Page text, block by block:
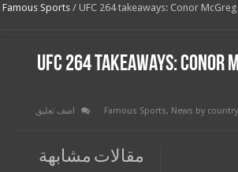
Famous Sports / UFC 264 takeaways: Conor
UFC 264 takeaways: Conor
Famous Sports, News by country
اضف تعليق
مقالات مشابهة